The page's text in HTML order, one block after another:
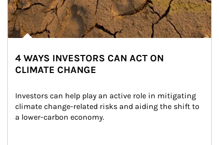
4 WAYS INVESTORS CAN ACT ON
CLIMATE CHANGE
Investors can help play an active role in mitigating
climate change-related risks and aiding the shift to
a lower-carbon economy.